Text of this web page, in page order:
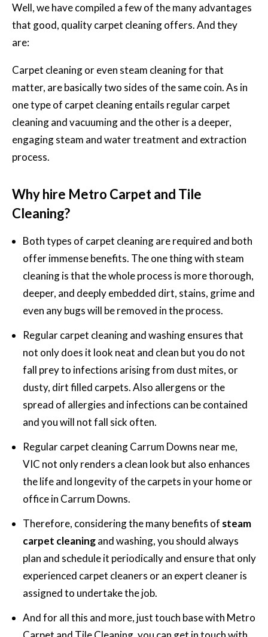
Well, we have compiled a few of the many advantages
that good, quality carpet cleaning offers. And they
are:
Carpet cleaning or even steam cleaning for that
matter, are basically two sides of the same coin. As in
one type of carpet cleaning entails regular carpet
cleaning and vacuuming and the other is a deeper,
engaging steam and water treatment and extraction
process.
Why hire Metro Carpet and Tile
Cleaning?
Both types of carpet cleaning are required and both
offer immense benefits. The one thing with steam
cleaning is that the whole process is more thorough,
deeper, and deeply embedded dirt, stains, grime and
even any bugs will be removed in the process.
Regularcarpet cleaning and washingensures that
not only does it look neat and clean but you do not
fall prey to infections arising from dust mites, or
dusty, dirt filled carpets. Also allergens or the
spread of allergies and infections can be contained
and you will not fall sick often.
Regular carpet cleaning Carrum Downs near me,
VIC not only renders a clean look but also enhances
the life and longevity of the carpets in your home or
office in Carrum Downs.
Therefore, considering the many benefits of steam
carpet cleaningand washing, you should always
plan and schedule it periodically and ensure that only
experienced carpet cleaners or an expert cleaner is
assigned to undertake the job.
And for all this and more, just touch base with Metro